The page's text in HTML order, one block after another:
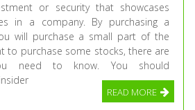
or security that showcases
in a company. By purchasing a
will purchase a small part of the
to purchase some stocks, there are
need to know. You should
READ MORE